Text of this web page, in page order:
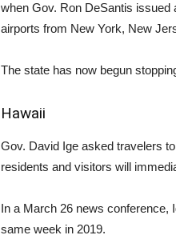
when Gov. Ron DeSantis issued
airports from New York, New
The state has now begun
Hawaii
Gov. David Ige asked travelers
residents and visitors will
In a March 26 news conference,
same week in 2019.